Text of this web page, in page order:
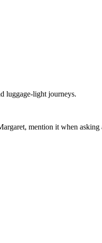
luggage-light journeys.
mention it when